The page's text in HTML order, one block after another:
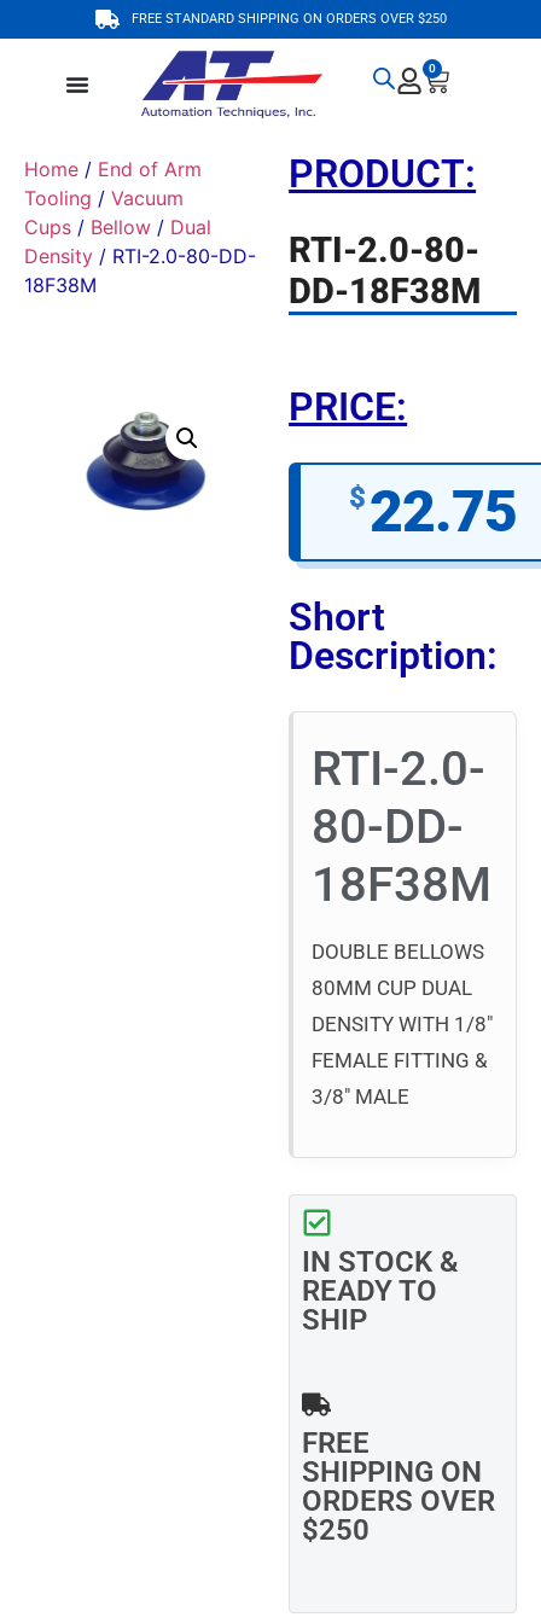
FREE STANDARD SHIPPING ON ORDERS OVER $250
0
Home / End of Arm
Tooling / Vacuum
Cups / Bellow / Dual
Density / RTI-2.0-80-DD-
18F38M
PRODUCT:
RTI-2.0-80-
DD-18F38M
PRICE:
$22.75
Short
Description:
RTI-2.0-
80-DD-
18F38M
DOUBLE BELLOWS
80MM CUP DUAL
DENSITY WITH 1/8″
FEMALE FITTING &
3/8″ MALE
IN STOCK &
READY TO
SHIP
FREE
SHIPPING ON
ORDERS OVER
$250